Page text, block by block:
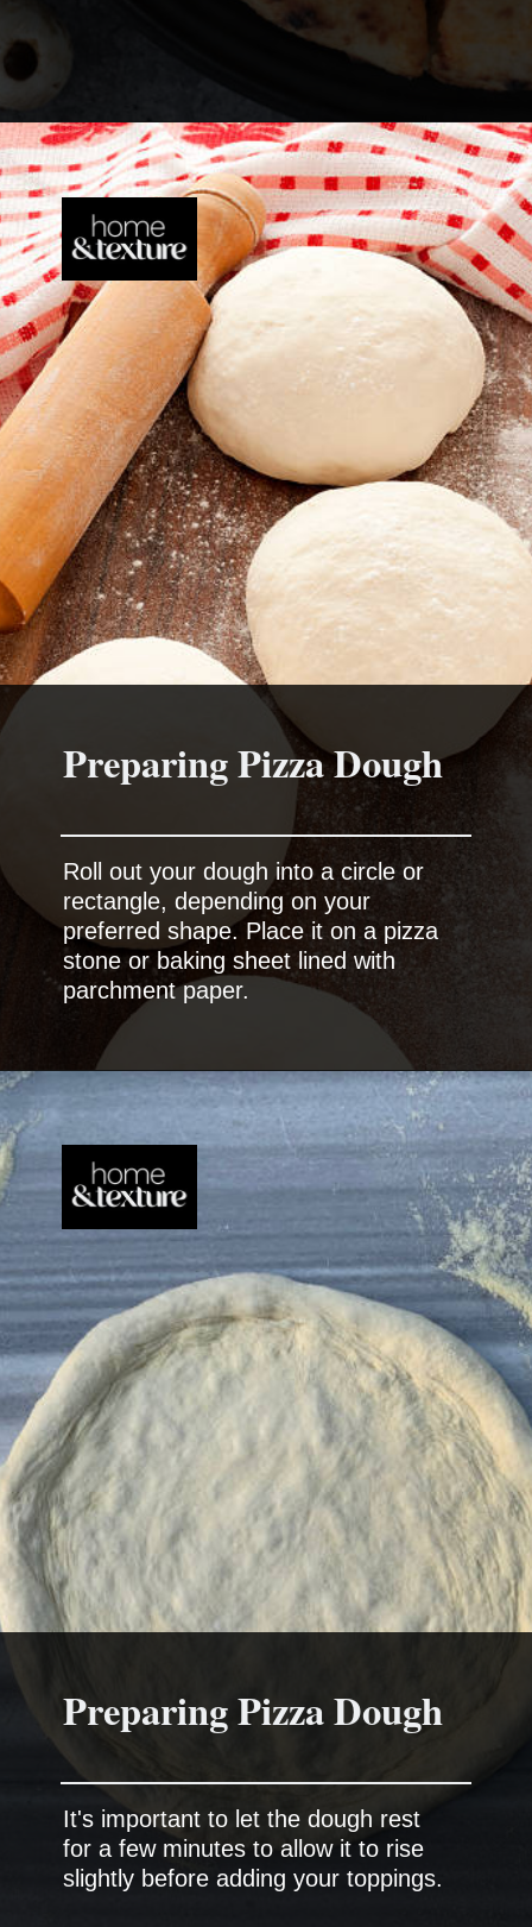
Preparing Pizza Dough
Roll out your dough into a circle or
rectangle, depending on your
preferred shape. Place it on a pizza
stone or baking sheet lined with
parchment paper.
Preparing Pizza Dough
It's important to let the dough rest
for a few minutes to allow it to rise
slightly before adding your toppings.